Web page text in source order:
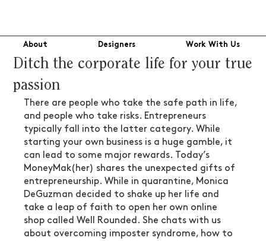
About Designers Work With Us
Ditch the corporate life for your true
passion
There are people who take the safe path in life,
and people who take risks. Entrepreneurs
typically fall into the latter category. While
starting your own business is a huge gamble, it
can lead to some major rewards. Today’s
MoneyMak(her) shares the unexpected gifts of
entrepreneurship. While in quarantine, Monica
DeGuzman decided to shake up her life and
take a leap of faith to open her own online
shop called Well Rounded. She chats with us
about overcoming imposter syndrome, how to